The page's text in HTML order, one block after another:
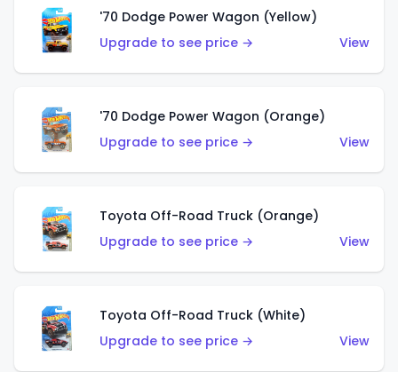
'70 Dodge Power Wagon (Yellow)
Upgrade to see price →
View
'70 Dodge Power Wagon (Orange)
Upgrade to see price →
View
Toyota Off-Road Truck (Orange)
Upgrade to see price →
View
Toyota Off-Road Truck (White)
Upgrade to see price →
View